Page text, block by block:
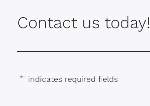
Contact us today!
"*" indicates required fields